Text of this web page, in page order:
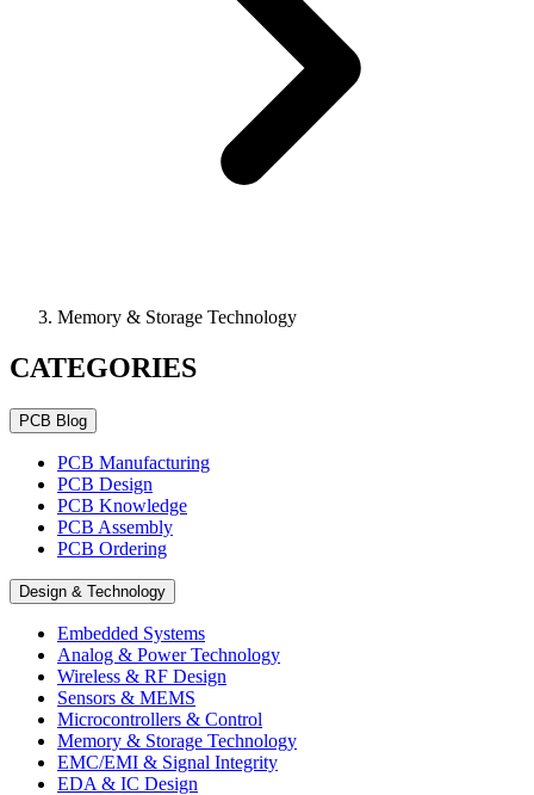
Memory & Storage Technology
CATEGORIES
PCB Blog
PCB Manufacturing
PCB Design
PCB Knowledge
PCB Assembly
PCB Ordering
Design & Technology
Embedded Systems
Analog & Power Technology
Wireless & RF Design
Sensors & MEMS
Microcontrollers & Control
Memory & Storage Technology
EMC/EMI & Signal Integrity
EDA & IC Design